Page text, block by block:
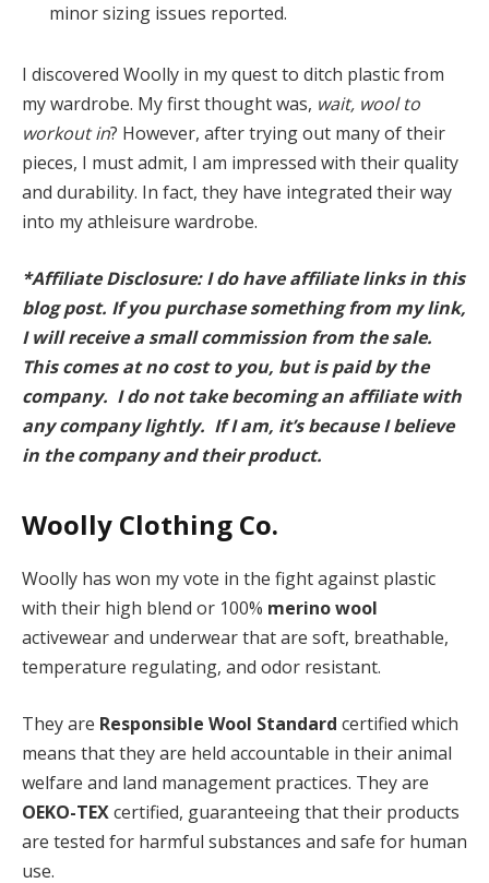
minor sizing issues reported.
I discovered Woolly in my quest to ditch plastic from
my wardrobe. My first thought was, wait, wool to
workout in? However, after trying out many of their
pieces, I must admit, I am impressed with their quality
and durability. In fact, they have integrated their way
into my athleisure wardrobe.
*Affiliate Disclosure: I do have affiliate links in this
blog post. If you purchase something from my link,
I will receive a small commission from the sale.
This comes at no cost to you, but is paid by the
company. I do not take becoming an affiliate with
any company lightly. If I am, it’s because I believe
in the company and their product.
Woolly Clothing Co.
Woolly has won my vote in the fight against plastic
with their high blend or 100% merino wool
activewear and underwear that are soft, breathable,
temperature regulating, and odor resistant.
They are Responsible Wool Standard certified which
means that they are held accountable in their animal
welfare and land management practices. They are
OEKO-TEXcertified, guaranteeing that their products
are tested for harmful substances and safe for human
use.